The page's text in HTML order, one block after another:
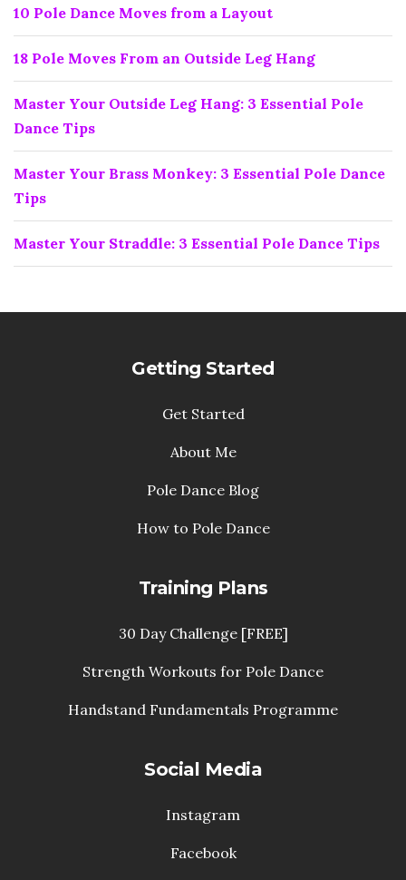
10 Pole Dance Moves from a Layout
18 Pole Moves From an Outside Leg Hang
Master Your Outside Leg Hang: 3 Essential Pole
Dance Tips
Master Your Brass Monkey: 3 Essential Pole Dance
Tips
Master Your Straddle: 3 Essential Pole Dance Tips
Getting Started
Get Started
About Me
Pole Dance Blog
How to Pole Dance
Training Plans
30 Day Challenge [FREE]
Strength Workouts for Pole Dance
Handstand Fundamentals Programme
Social Media
Instagram
Facebook